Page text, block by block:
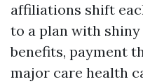
affiliations shift
to a plan with
benefits, payment
major care health